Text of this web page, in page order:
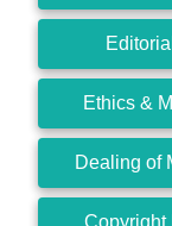
Ethics &
Dealing of
Copyright